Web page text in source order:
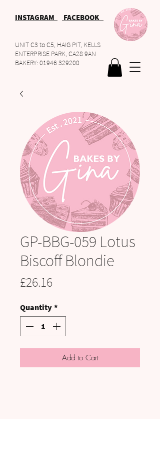
INSTAGRAM FACEBOOK
UNIT C3 to C5, HAIG PIT, KELLS
ENTERPRISE PARK, CA28 9AN
BAKERY: 01946 329200
GP-BBG-059 Lotus
Biscoff Blondie
£26.16
Quantity *
Add to Cart